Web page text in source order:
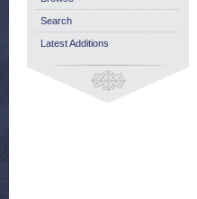
Search
Latest Additions